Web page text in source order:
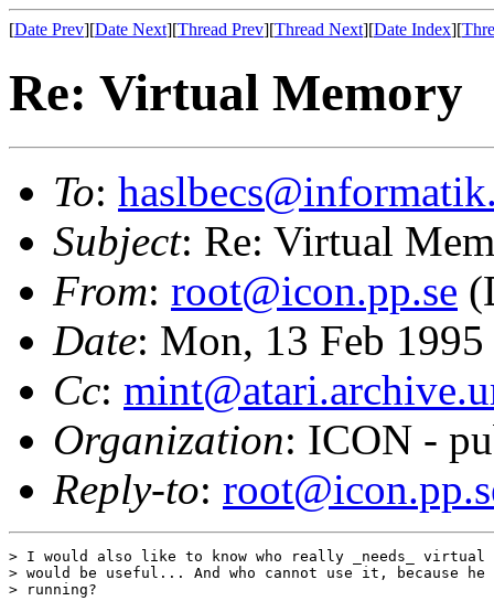
[Date Prev][Date Next][Thread Prev][Thread Next][Date Index][
Re: Virtual Memory
To:
Subject: Re: Virtual
From: root@icon.pp.se
Date: Mon, 13 Feb
Cc:
Organization: ICON -
Reply-to:
> I would also like to know who really _needs_ virtual
> would be useful... And who cannot use it, because
> running?